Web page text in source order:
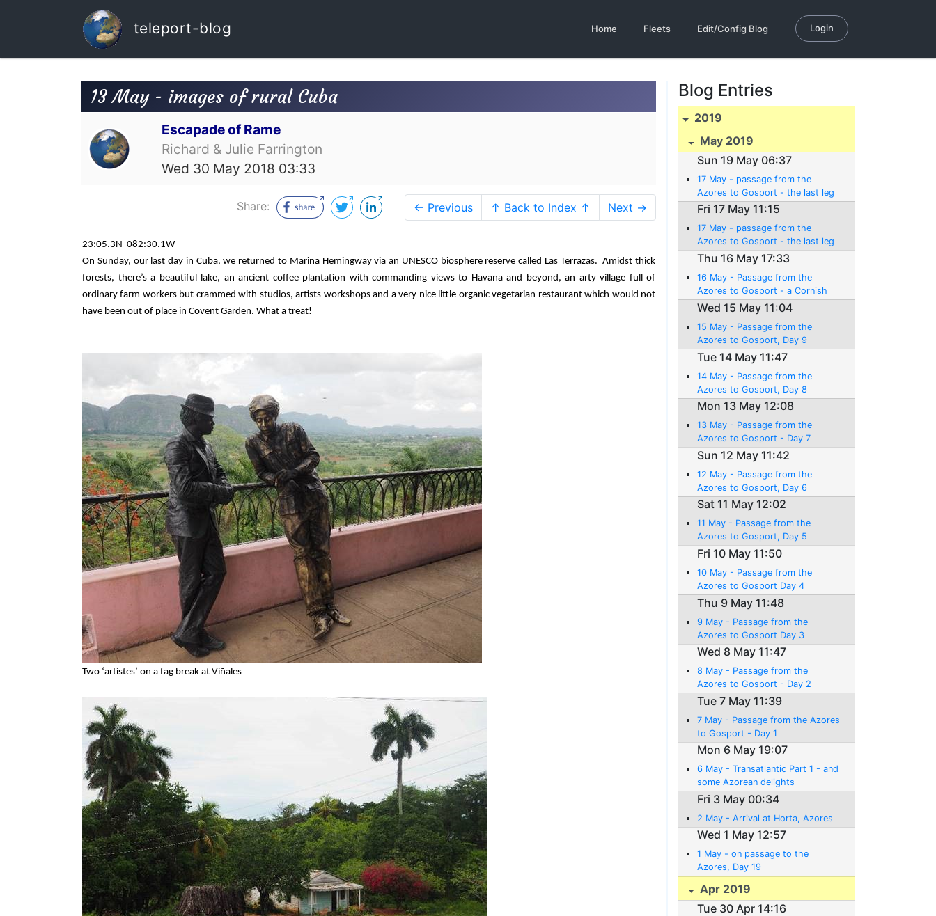
teleport-blog Home Fleets Edit/Config Blog Login
13 May - images of rural Cuba
Escapade of Rame
Richard & Julie Farrington
Wed 30 May 2018 03:33
Share: ← Previous ↑ Back to Index ↑ Next →
23:05.3N 082:30.1W
On Sunday, our last day in Cuba, we returned to Marina Hemingway via an UNESCO biosphere reserve called Las Terrazas. Amidst thick
forests, there’s a beautiful lake, an ancient coffee plantation with commanding views to Havana and beyond, an arty village full of
ordinary farm workers but crammed with studios, artists workshops and a very nice little organic vegetarian restaurant which would not
have been out of place in Covent Garden. What a treat!
Two ‘artistes’ on a fag break at Viñales
Blog Entries
2019
May 2019
Sun 19 May 06:37
17 May - passage from the
Azores to Gosport - the last leg
Fri 17 May 11:15
17 May - passage from the
Azores to Gosport - the last leg
Thu 16 May 17:33
16 May - Passage from the
Azores to Gosport - a Cornish
pitstop (er... pasty stop)
Wed 15 May 11:04
15 May - Passage from the
Azores to Gosport, Day 9
Tue 14 May 11:47
14 May - Passage from the
Azores to Gosport, Day 8
Mon 13 May 12:08
13 May - Passage from the
Azores to Gosport - Day 7
Sun 12 May 11:42
12 May - Passage from the
Azores to Gosport, Day 6
Sat 11 May 12:02
11 May - Passage from the
Azores to Gosport, Day 5
Fri 10 May 11:50
10 May - Passage from the
Azores to Gosport Day 4
Thu 9 May 11:48
9 May - Passage from the
Azores to Gosport Day 3
Wed 8 May 11:47
8 May - Passage from the
Azores to Gosport - Day 2
Tue 7 May 11:39
7 May - Passage from the Azores
to Gosport - Day 1
Mon 6 May 19:07
6 May - Transatlantic Part 1 - and
some Azorean delights
Fri 3 May 00:34
2 May - Arrival at Horta, Azores
Wed 1 May 12:57
1 May - on passage to the
Azores, Day 19
Apr 2019
Tue 30 Apr 14:16